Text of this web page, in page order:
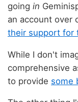
going in
an account over
their support for
While I don't
comprehensive
to provide some